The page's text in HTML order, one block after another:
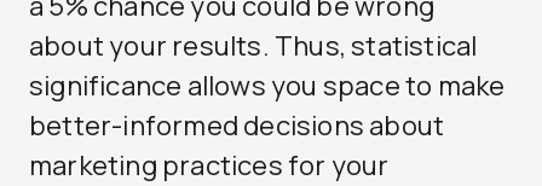
about your results. Thus, statistical
significance allows you space to make
better-informed decisions about
marketing practices for your